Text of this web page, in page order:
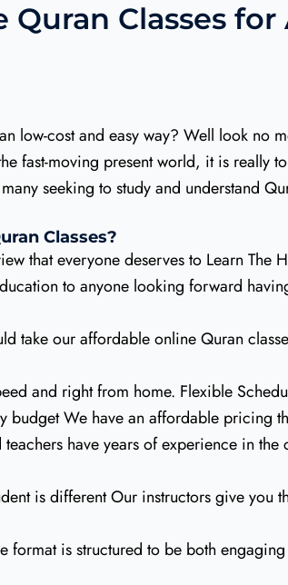
Classes
low-cost and easy way? Well look no
fast-moving present world, it is really
seeking to study and understand
Classes?
that everyone deserves to Learn The
to anyone looking forward
take our affordable online Quran
and right from home. Flexible
budget We have an affordable pricing
have years of experience in
is different Our instructors give you
format is structured to be both